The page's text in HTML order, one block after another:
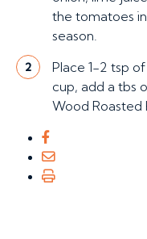
the tomatoes
season.
2
Place 1-2 tsp
cup, add a tbs
Wood Roasted